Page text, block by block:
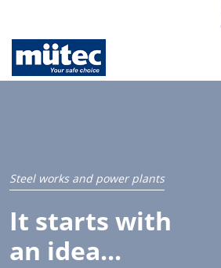
Steel works and power plants
It starts with
an idea...